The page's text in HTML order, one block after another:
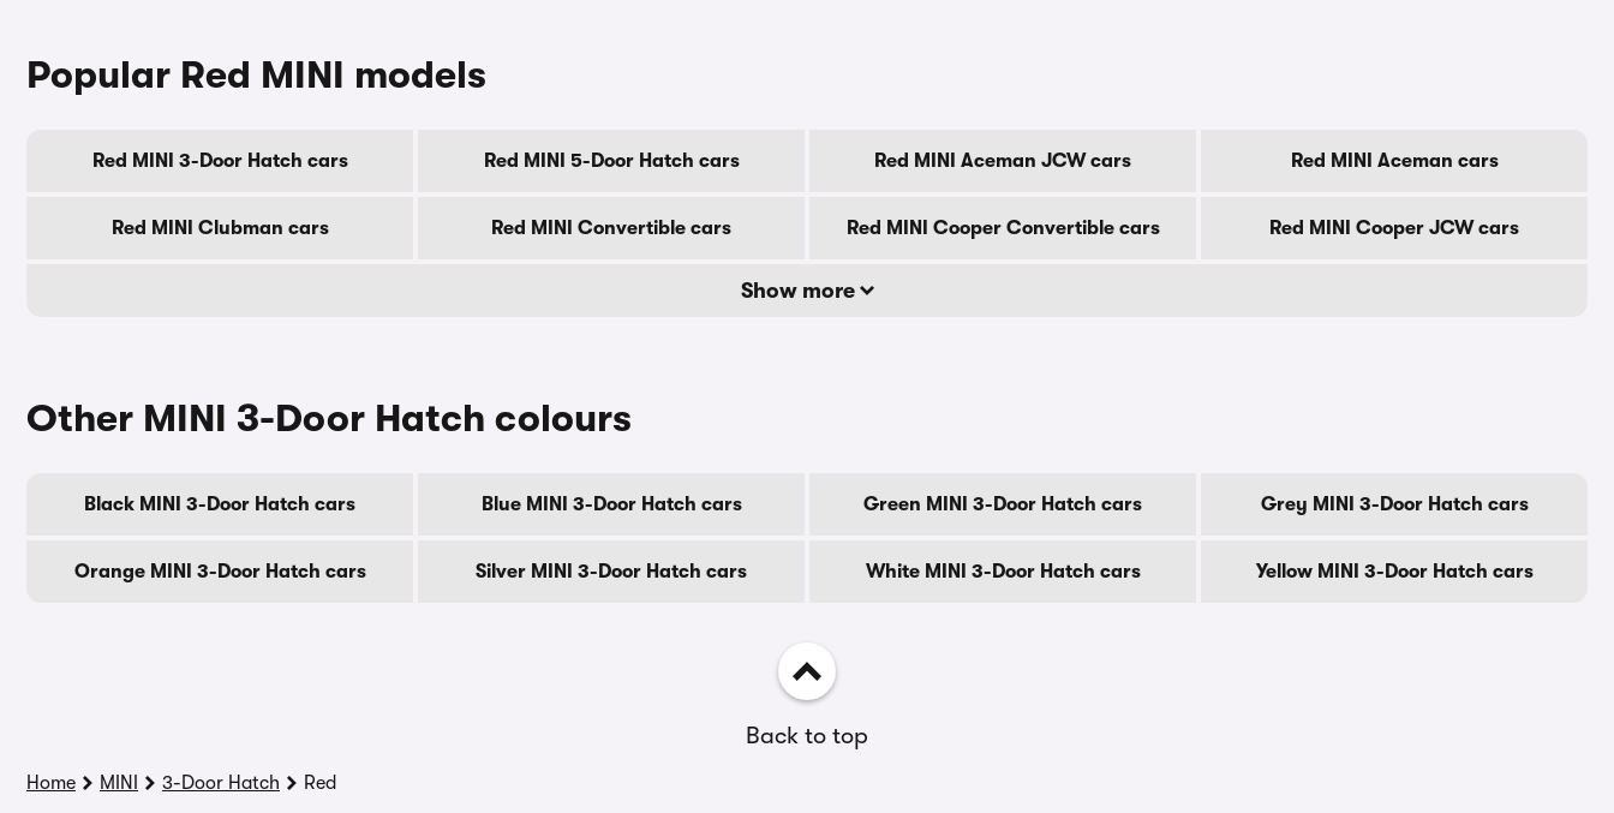
Popular Red MINI models
Red MINI 3-Door Hatch cars Red MINI 5-Door Hatch cars Red MINI Aceman JCW cars Red MINI Aceman cars
Red MINI Clubman cars Red MINI Convertible cars Red MINI Cooper Convertible cars Red MINI Cooper JCW cars
Show more
Other MINI 3-Door Hatch colours
Black MINI 3-Door Hatch cars Blue MINI 3-Door Hatch cars Green MINI 3-Door Hatch cars Grey MINI 3-Door Hatch cars
Orange MINI 3-Door Hatch cars Silver MINI 3-Door Hatch cars White MINI 3-Door Hatch cars Yellow MINI 3-Door Hatch cars
Back to top
Home MINI 3-Door Hatch Red